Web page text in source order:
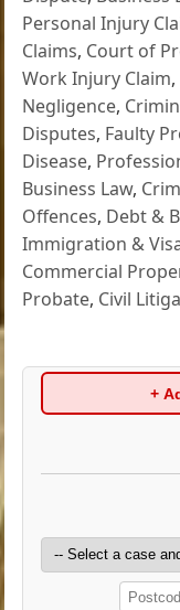
Personal Injury
Claims, Court of
Work Injury Claim,
Negligence,
Disputes, Faulty
Disease,
Business Law,
Offences, Debt &
Immigration &
Commercial
Probate, Civil
+